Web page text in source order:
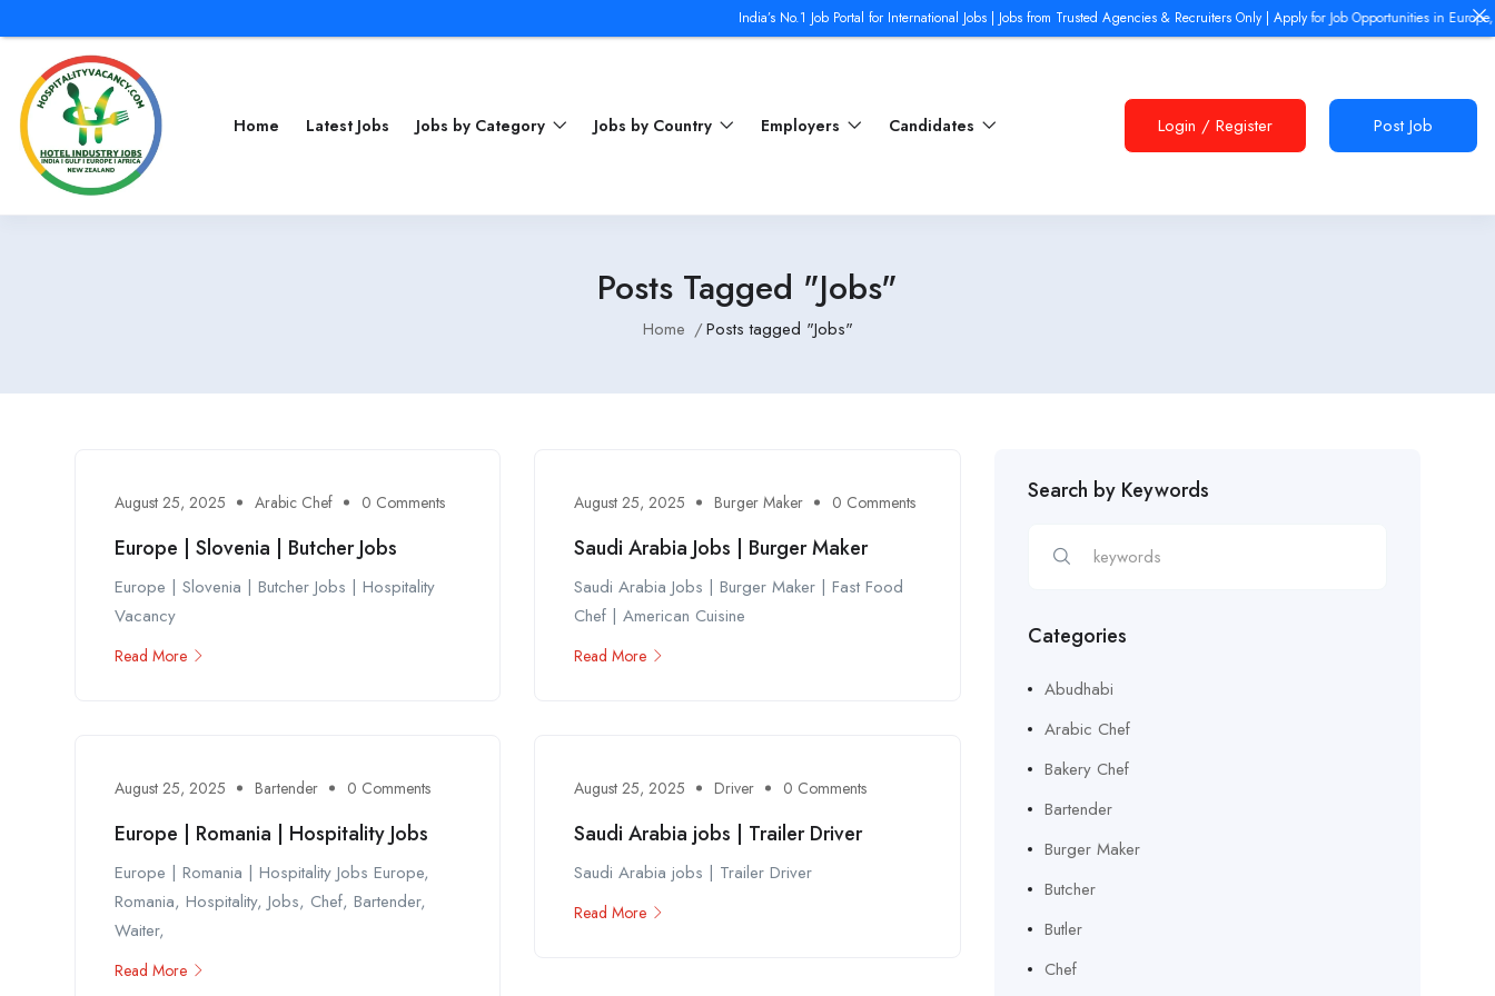
Home Latest Jobs Jobs by Category Jobs by Country Employers Candidates Login / Register Post Job
Posts Tagged "Jobs"
Home Posts tagged "Jobs"
August 25, 2025 Arabic Chef 0 Comments
Europe | Slovenia | Butcher Jobs
Europe | Slovenia | Butcher Jobs | Hospitality
Vacancy
Read More
August 25, 2025 Burger Maker 0 Comments
Saudi Arabia Jobs | Burger Maker
Saudi Arabia Jobs | Burger Maker | Fast Food
Chef | American Cuisine
Read More
August 25, 2025 Bartender 0 Comments
Europe | Romania | Hospitality Jobs
Europe | Romania | Hospitality Jobs Europe,
Romania, Hospitality, Jobs, Chef, Bartender,
Waiter,
Read More
August 25, 2025 Driver 0 Comments
Saudi Arabia jobs | Trailer Driver
Saudi Arabia jobs | Trailer Driver
Read More
Search by Keywords
Categories
Abudhabi
Arabic Chef
Bakery Chef
Bartender
Burger Maker
Butcher
Butler
Chef
India’s No.1 Job Portal for International Jobs | Jobs from Trusted Agencies & Recruiters Only | Apply for Job Opportunities in Europe, Dubai